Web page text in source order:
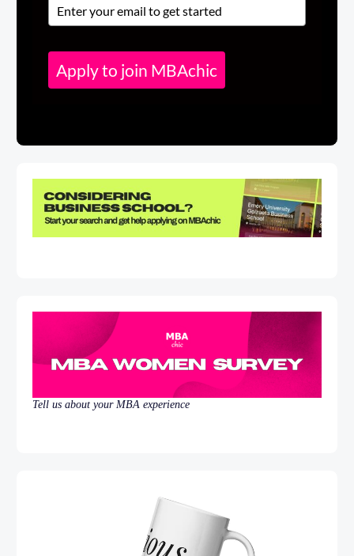
Apply to join MBAchic
Tell us about your MBA experience